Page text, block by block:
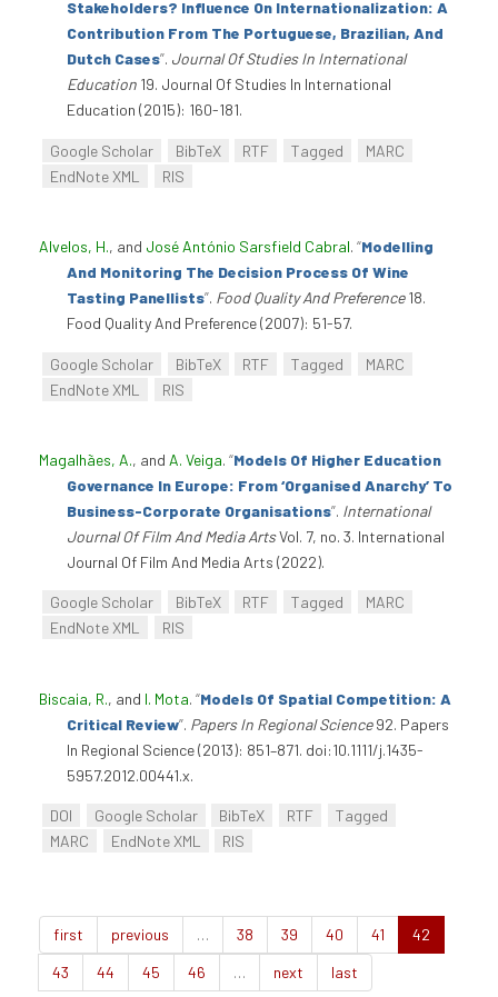
Stakeholders? Influence On Internationalization: A
Contribution From The Portuguese, Brazilian, And
Dutch Cases”. Journal Of Studies In International
Education 19. Journal Of Studies In International
Education (2015): 160-181.
Google Scholar BibTeX RTF Tagged
MARC
EndNote XML
RIS
Alvelos, H., and José António Sarsfield Cabral. “Modelling
And Monitoring The Decision Process Of Wine
Tasting Panellists”. Food Quality And Preference18.
Food Quality And Preference (2007): 51-57.
Google Scholar BibTeX RTF Tagged
MARC
EndNote XML
RIS
Magalhães, A., and A. Veiga. “Models Of Higher Education
Governance In Europe: From ‘Organised Anarchy’ To
Business-Corporate Organisations”. International
Journal Of Film And Media ArtsVol. 7, no. 3. International
Journal Of Film And Media Arts (2022).
Google Scholar BibTeX RTF Tagged
MARC
EndNote XML
RIS
Biscaia, R., and I. Mota. “Models Of Spatial Competition: A
Critical Review”. Papers In Regional Science92. Papers
In Regional Science (2013): 851–871. doi:10.1111/j.1435-
5957.2012.00441.x.
DOI Google Scholar BibTeX RTF
Tagged
MARC
EndNote XML RIS
first previous … 38 39 40 41
42
43
44 45 46 … next last